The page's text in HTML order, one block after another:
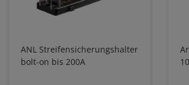
ANL Streifensicherungshalter
bolt-on bis 200A